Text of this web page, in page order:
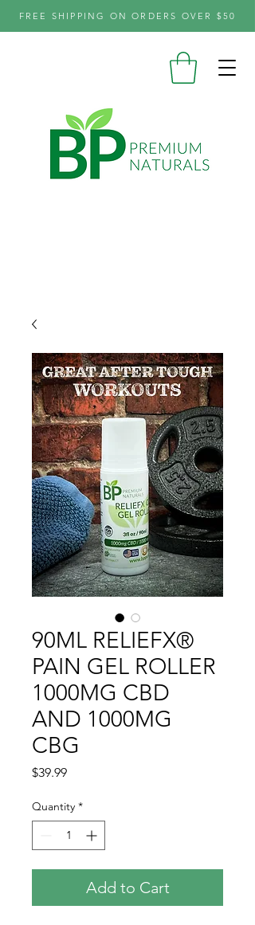
FREE SHIPPING ON ORDERS OVER $50
90ML RELIEFX®
PAIN GEL ROLLER
1000MG CBD
AND 1000MG
CBG
$39.99Price
Quantity *
Add to Cart